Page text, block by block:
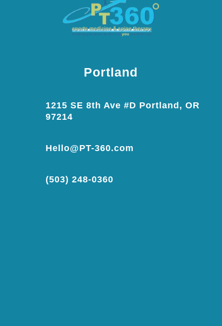
Portland
1215 SE 8th Ave #D Portland, OR
97214
Hello@PT-360.com
(503) 248-0360